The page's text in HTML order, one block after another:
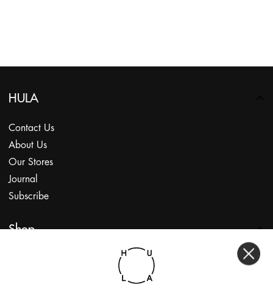
HULA
Contact Us
About Us
Our Stores
Journal
Subscribe
Shop